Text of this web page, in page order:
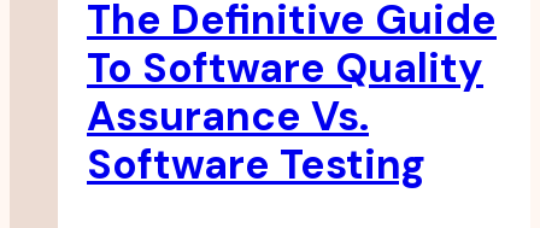
Dirt
Bike
Deals
The Definitive Guide
To Software Quality
Assurance Vs.
Software Testing